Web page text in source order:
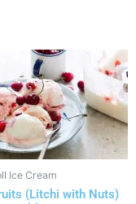
Ice Cream
(Litchi with Nuts)